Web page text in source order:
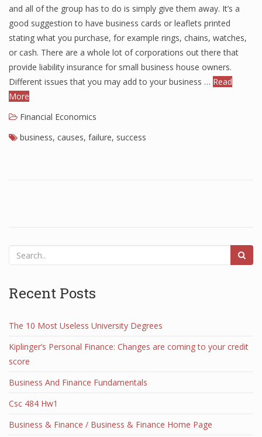
and all of the group has to do is simply give them away. It’s a
good suggestion to have business cards or leaflets printed
stating what you purchase, for example rings, chains, watches,
or cash. There are a whole lot of corporations out there that
provide liability insurance for small business house owners.
Different issues that you may add to your business … Read
More
Financial Economics
business, causes, failure, success
Recent Posts
The 10 Most Useless University Degrees
Kiplinger’s Personal Finance: Changes are coming to your credit
score
Business And Finance Fundamentals
Csc 484 Hw1
Business & Finance / Business & Finance Home Page